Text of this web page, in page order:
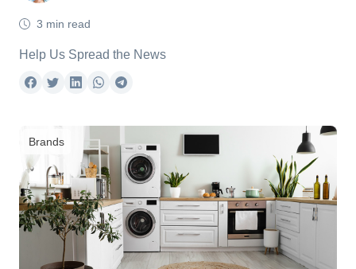
3 min read
Help Us Spread the News
Brands